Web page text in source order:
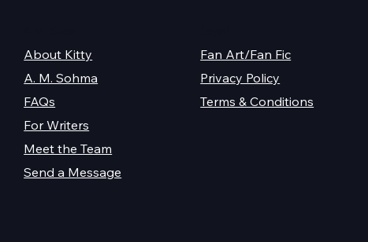
Fan Art/Fan Fic
Privacy Policy
Terms & Conditions
Send a Message
Meet the Team
For Writers
FAQs
A. M. Sohma
About Kitty